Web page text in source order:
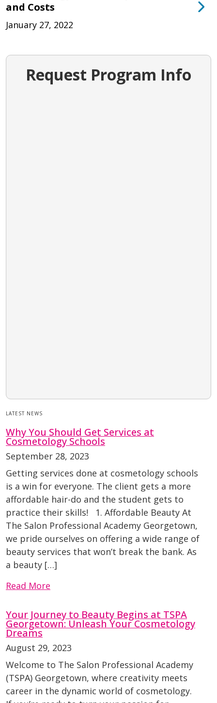
and Costs
January 27, 2022
Request Program Info
LATEST NEWS
Why You Should Get Services at
Cosmetology Schools
September 28, 2023
Getting services done at cosmetology schools
is a win for everyone. The client gets a more
affordable hair-do and the student gets to
practice their skills! 1. Affordable Beauty At
The Salon Professional Academy Georgetown,
we pride ourselves on offering a wide range of
beauty services that won’t break the bank. As
a beauty […]
Read More
Your Journey to Beauty Begins at TSPA
Georgetown: Unleash Your Cosmetology
Dreams
August 29, 2023
Welcome to The Salon Professional Academy
(TSPA) Georgetown, where creativity meets
career in the dynamic world of cosmetology.